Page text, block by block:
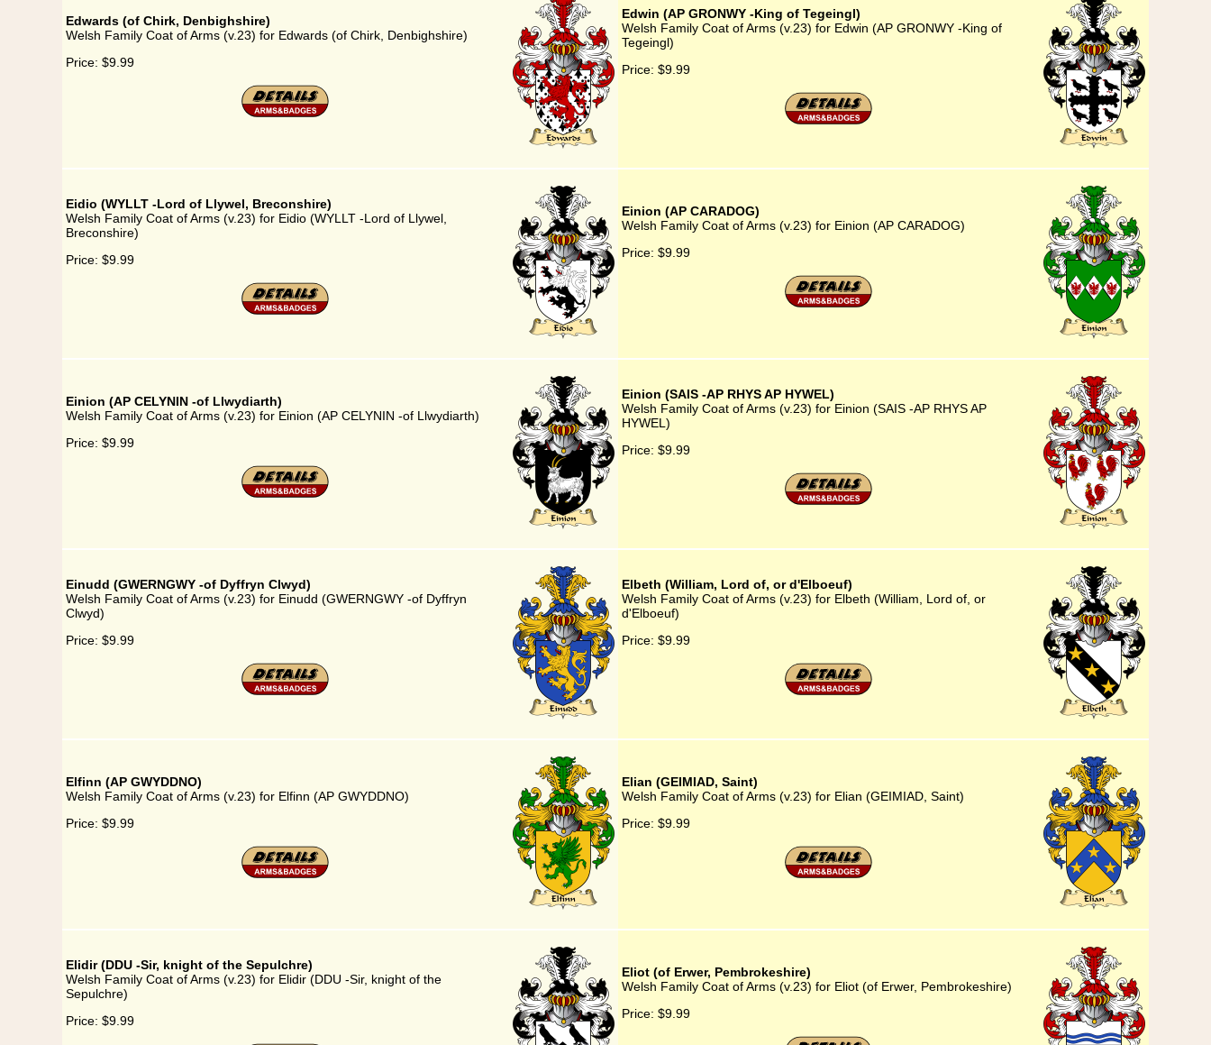
Edwards (of Chirk, Denbighshire)
Welsh Family Coat of Arms (v.23) for Edwards (of Chirk, Denbighshire)
Price: $9.99
Edwin (AP GRONWY -King of Tegeingl)
Welsh Family Coat of Arms (v.23) for Edwin (AP GRONWY -King of
Tegeingl)
Price: $9.99
Eidio (WYLLT -Lord of Llywel, Breconshire)
Welsh Family Coat of Arms (v.23) for Eidio (WYLLT -Lord of Llywel,
Breconshire)
Price: $9.99
Einion (AP CARADOG)
Welsh Family Coat of Arms (v.23) for Einion (AP CARADOG)
Price: $9.99
Einion (AP CELYNIN -of Llwydiarth)
Welsh Family Coat of Arms (v.23) for Einion (AP CELYNIN -of Llwydiarth)
Price: $9.99
Einion (SAIS -AP RHYS AP HYWEL)
Welsh Family Coat of Arms (v.23) for Einion (SAIS -AP RHYS AP
HYWEL)
Price: $9.99
Einudd (GWERNGWY -of Dyffryn Clwyd)
Welsh Family Coat of Arms (v.23) for Einudd (GWERNGWY -of Dyffryn
Clwyd)
Price: $9.99
Elbeth (William, Lord of, or d'Elboeuf)
Welsh Family Coat of Arms (v.23) for Elbeth (William, Lord of, or
d'Elboeuf)
Price: $9.99
Elfinn (AP GWYDDNO)
Welsh Family Coat of Arms (v.23) for Elfinn (AP GWYDDNO)
Price: $9.99
Elian (GEIMIAD, Saint)
Welsh Family Coat of Arms (v.23) for Elian (GEIMIAD, Saint)
Price: $9.99
Elidir (DDU -Sir, knight of the Sepulchre)
Welsh Family Coat of Arms (v.23) for Elidir (DDU -Sir, knight of the
Sepulchre)
Price: $9.99
Eliot (of Erwer, Pembrokeshire)
Welsh Family Coat of Arms (v.23) for Eliot (of Erwer, Pembrokeshire)
Price: $9.99